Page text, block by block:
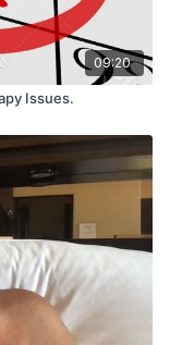
09:20
Therapy Issues.